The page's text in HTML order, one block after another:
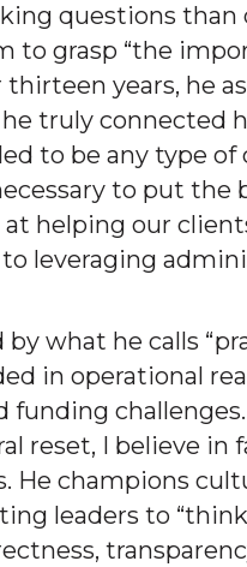
questions than
to grasp “the
years, he
truly connected
to be any type of
to put the
helping our
leveraging
what he calls
in operational
reset, I believe in
He champions
leaders to